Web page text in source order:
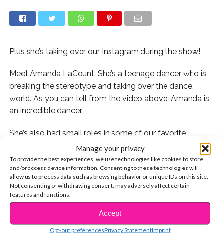
Manage your privacy
To provide the best experiences, we use technologies like cookies to store
and/or access device information. Consenting to these technologies will
allow us to process data such as browsing behavior or unique IDs on this site.
Not consenting or withdrawing consent, may adversely affect certain
features and functions.
Accept
Opt-out preferencesPrivacy StatementImprint
Plus she’s taking over our Instagram during the show!
Meet Amanda LaCount. She’s a teenage dancer who is
breaking the stereotype and taking over the dance
world. As you can tell from the video above, Amanda is
an incredible dancer.
She’s also had small roles in some of our favorite
School Of Rock, Henry Danger, The Fosters,
and more! Amanda is talented, passionate, and
inspiring.
Her latest project is a tour called
#BreakingTheStereotype Tour, where she travels to
different cities and teaches a choreography class to
aspiring dancers.
CONTINUE READING